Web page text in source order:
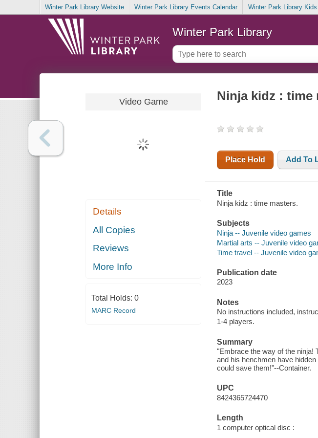
Winter Park Library Website Winter Park Library Events Calendar Winter Park Library
Winter Park Library
Video Game
Details
All Copies
Reviews
More Info
Total Holds: 0
MARC Record
Ninja kidz : time
Place Hold Add To
Title
Ninja kidz : time masters.
Subjects
Ninja -- Juvenile video games
Martial arts -- Juvenile video
Time travel -- Juvenile video
Publication date
2023
Notes
No instructions included,
1-4 players.
Summary
"Embrace the way of the ninja!
and his henchmen have
could save them!"--Container.
UPC
8424365724470
Length
1 computer optical disc :